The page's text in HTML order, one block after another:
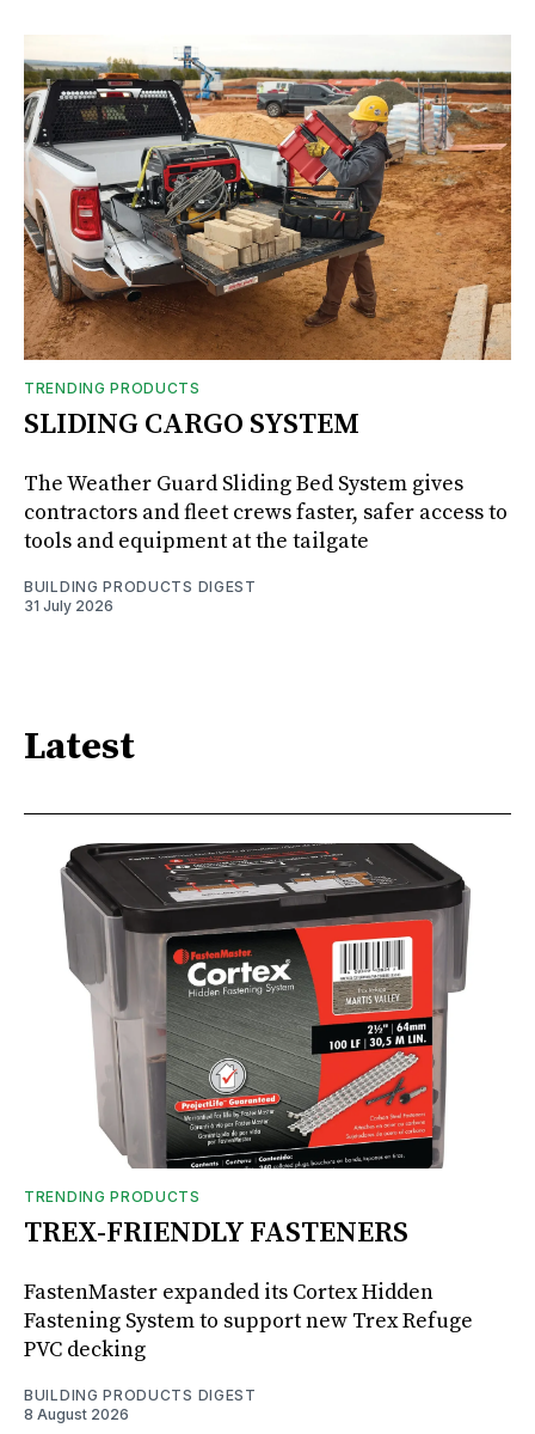
TRENDING PRODUCTS
SLIDING CARGO SYSTEM
The Weather Guard Sliding Bed System gives
contractors and fleet crews faster, safer access to
tools and equipment at the tailgate
BUILDING PRODUCTS DIGEST
31 July 2026
Latest
TRENDING PRODUCTS
TREX-FRIENDLY FASTENERS
FastenMaster expanded its Cortex Hidden
Fastening System to support new Trex Refuge
PVC decking
BUILDING PRODUCTS DIGEST
8 August 2026